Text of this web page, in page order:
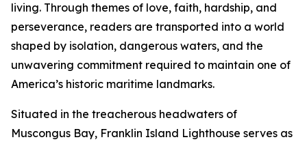
living. Through themes of love, faith, hardship, and
perseverance, readers are transported into a world
shaped by isolation, dangerous waters, and the
unwavering commitment required to maintain one of
America’s historic maritime landmarks.
Situated in the treacherous headwaters of
Muscongus Bay, Franklin Island Lighthouse serves as